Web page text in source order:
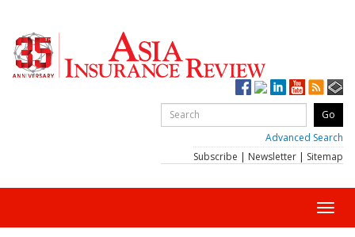
Advanced Search
Subscribe | Newsletter | Sitemap